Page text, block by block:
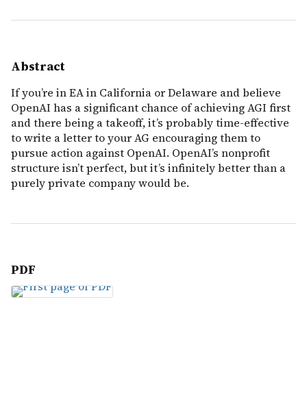
Abstract
If you’re in EA in California or Delaware and believe
OpenAI has a significant chance of achieving AGI first
and there being a takeoff, it’s probably time-effective
to write a letter to your AG encouraging them to
pursue action against OpenAI. OpenAI’s nonprofit
structure isn’t perfect, but it’s infinitely better than a
purely private company would be.
PDF